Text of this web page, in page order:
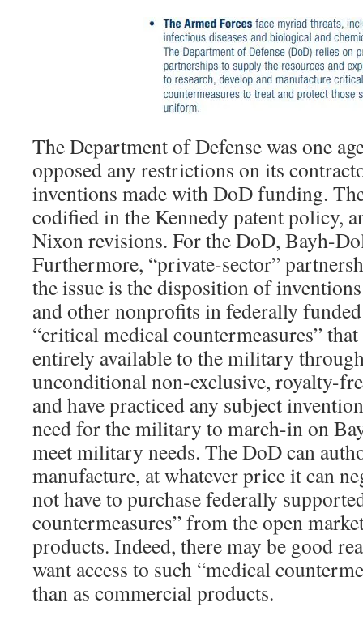
The Department of Defense was one
opposed any restrictions on its
inventions made with DoD funding.
codified in the Kennedy patent policy,
Nixon revisions. For the DoD, Bayh-
Furthermore, “private-sector”
the issue is the disposition of
and other nonprofits in federally
“critical medical countermeasures”
entirely available to the military
unconditional non-exclusive, royalty-
and have practiced any subject
need for the military to march-in on
meet military needs. The DoD can
manufacture, at whatever price it can
not have to purchase federally
countermeasures” from the open
products. Indeed, there may be good
want access to such “medical
than as commercial products.